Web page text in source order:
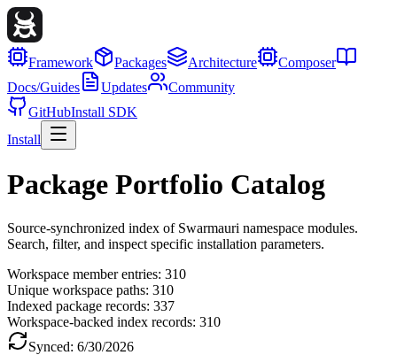
Framework Packages Architecture
Composer
Docs/Guides
Updates
Community
GitHubInstall SDK
Install
Package Portfolio Catalog
Source-synchronized index of Swarmauri namespace modules.
Search, filter, and inspect specific installation parameters.
Workspace member entries: 310
Unique workspace paths: 310
Indexed package records: 337
Workspace-backed index records: 310
Synced: 6/30/2026